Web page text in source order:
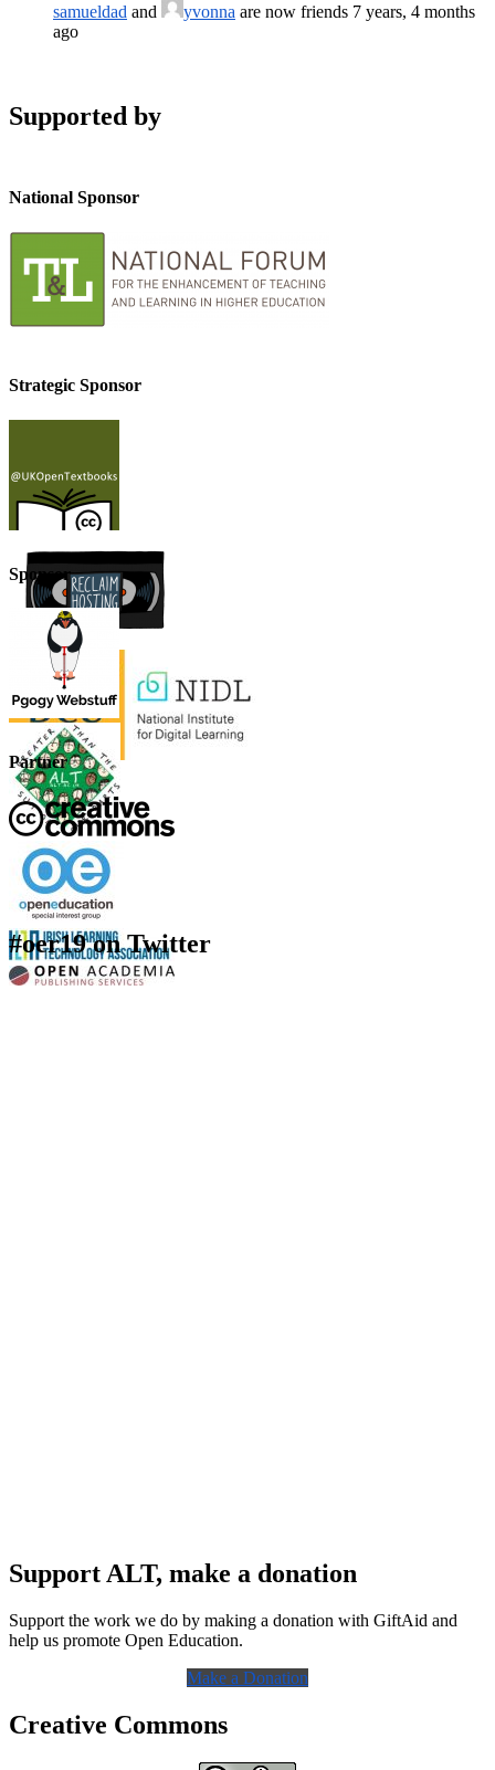
samueldad and yvonna are now friends 7 years, 4 months
ago
Supported by
National Sponsor
Strategic Sponsor
Sponsor
Partner
#oer19 on Twitter
Support ALT, make a donation
Support the work we do by making a donation with GiftAid and
help us promote Open Education.
Make a Donation
Creative Commons